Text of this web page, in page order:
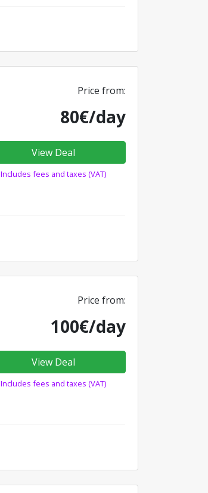
Price from:
80€/day
View Deal
Includes fees and taxes (VAT)
Price from:
100€/day
View Deal
Includes fees and taxes (VAT)